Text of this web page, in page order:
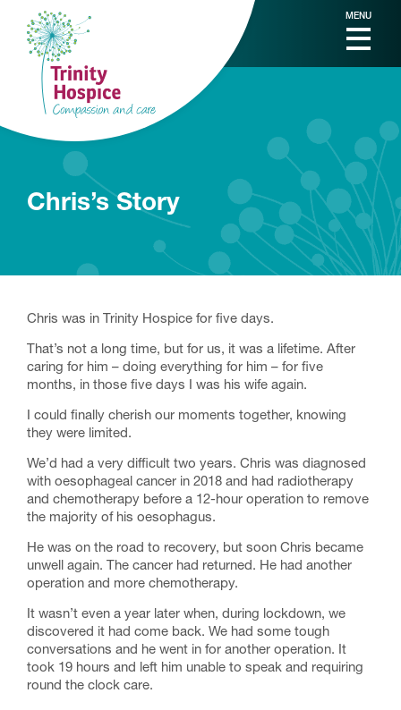
MENU
Chris’s Story
Chris was in Trinity Hospice for five days.
That’s not a long time, but for us, it was a lifetime. After
caring for him – doing everything for him – for five
months, in those five days I was his wife again.
I could finally cherish our moments together, knowing
they were limited.
We’d had a very difficult two years. Chris was diagnosed
with oesophageal cancer in 2018 and had radiotherapy
and chemotherapy before a 12-hour operation to remove
the majority of his oesophagus.
He was on the road to recovery, but soon Chris became
unwell again. The cancer had returned. He had another
operation and more chemotherapy.
It wasn’t even a year later when, during lockdown, we
discovered it had come back. We had some tough
conversations and he went in for another operation. It
took 19 hours and left him unable to speak and requiring
round the clock care.